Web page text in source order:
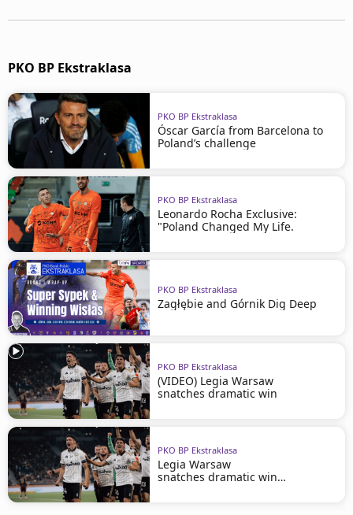
PKO BP Ekstraklasa
PKO BP Ekstraklasa
Óscar García from Barcelona to
Poland’s challenge
PKO BP Ekstraklasa
Leonardo Rocha Exclusive:
"Poland Changed My Life.
PKO BP Ekstraklasa
Zagłębie and Górnik Dig Deep
PKO BP Ekstraklasa
(VIDEO) Legia Warsaw
snatches dramatic win
PKO BP Ekstraklasa
Legia Warsaw
snatches dramatic win